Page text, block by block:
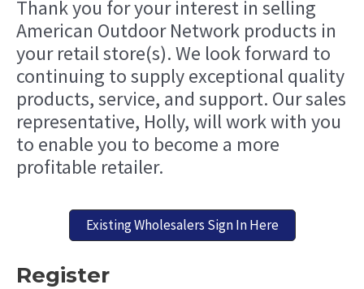
Thank you for your interest in selling
American Outdoor Network products in
your retail store(s). We look forward to
continuing to supply exceptional quality
products, service, and support. Our sales
representative, Holly, will work with you
to enable you to become a more
profitable retailer.
Existing Wholesalers Sign In Here
Register